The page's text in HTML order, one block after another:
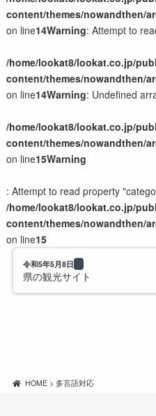
content/themes/nowandthen/
on line14Warning: Attempt to
/home/lookat8/lookat.co.jp/
content/themes/nowandthen/
on line14Warning: Undefined
/home/lookat8/lookat.co.jp/
content/themes/nowandthen/
on line15Warning
: Attempt to read property
/home/lookat8/lookat.co.jp/
content/themes/nowandthen/
on line15
令和5年5月8日
県の観光サイト
HOME> 多言語対応